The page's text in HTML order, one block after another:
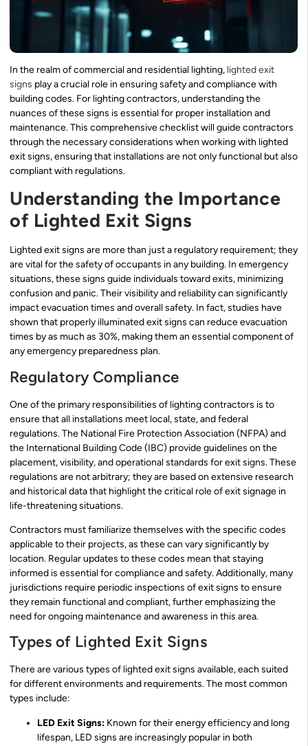
In the realm of commercial and residential lighting, lighted exit
signs play a crucial role in ensuring safety and compliance with
building codes. For lighting contractors, understanding the
nuances of these signs is essential for proper installation and
maintenance. This comprehensive checklist will guide contractors
through the necessary considerations when working with lighted
exit signs, ensuring that installations are not only functional but also
compliant with regulations.
Understanding the Importance
of Lighted Exit Signs
Lighted exit signs are more than just a regulatory requirement; they
are vital for the safety of occupants in any building. In emergency
situations, these signs guide individuals toward exits, minimizing
confusion and panic. Their visibility and reliability can significantly
impact evacuation times and overall safety. In fact, studies have
shown that properly illuminated exit signs can reduce evacuation
times by as much as 30%, making them an essential component of
any emergency preparedness plan.
Regulatory Compliance
One of the primary responsibilities of lighting contractors is to
ensure that all installations meet local, state, and federal
regulations. The National Fire Protection Association (NFPA) and
the International Building Code (IBC) provide guidelines on the
placement, visibility, and operational standards for exit signs. These
regulations are not arbitrary; they are based on extensive research
and historical data that highlight the critical role of exit signage in
life-threatening situations.
Contractors must familiarize themselves with the specific codes
applicable to their projects, as these can vary significantly by
location. Regular updates to these codes mean that staying
informed is essential for compliance and safety. Additionally, many
jurisdictions require periodic inspections of exit signs to ensure
they remain functional and compliant, further emphasizing the
need for ongoing maintenance and awareness in this area.
Types of Lighted Exit Signs
There are various types of lighted exit signs available, each suited
for different environments and requirements. The most common
types include:
LED Exit Signs: Known for their energy efficiency and long
lifespan, LED signs are increasingly popular in both